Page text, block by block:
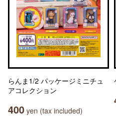
らんま1/2 パッケージミニチュ
アコレクション
400 yen (tax included)